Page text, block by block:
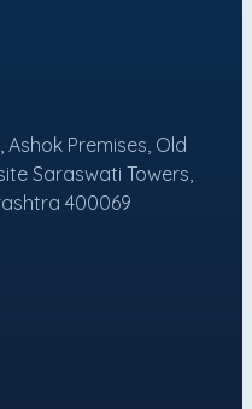
Premises, Old
Saraswati Towers,
400069